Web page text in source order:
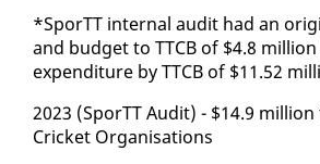
*SporTT in­ter­nal au­dit had an
and bud­get to TTCB of $4.8
ex­pen­di­ture by TTCB of $11.52
2023 (SporTT Au­dit) - $14.9
Crick­et Or­gan­i­sa­tions